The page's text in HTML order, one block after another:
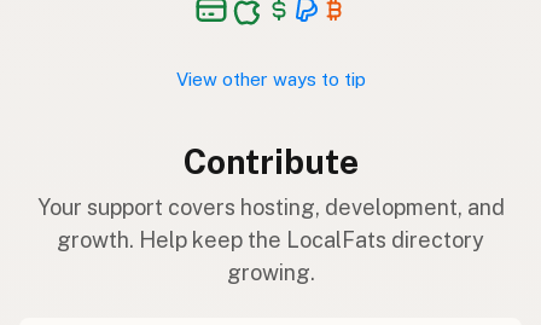
View other ways to tip
Contribute
Your support covers hosting, development, and
growth. Help keep the LocalFats directory
growing.